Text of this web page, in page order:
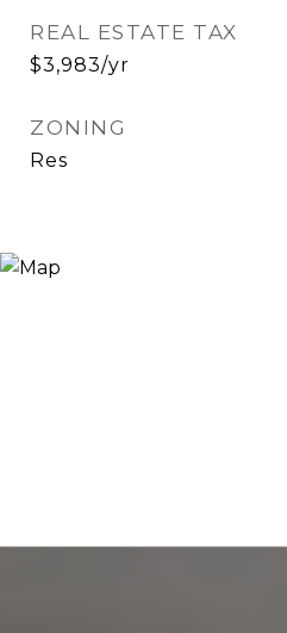
REAL ESTATE TAX
$3,983/yr
ZONING
Res